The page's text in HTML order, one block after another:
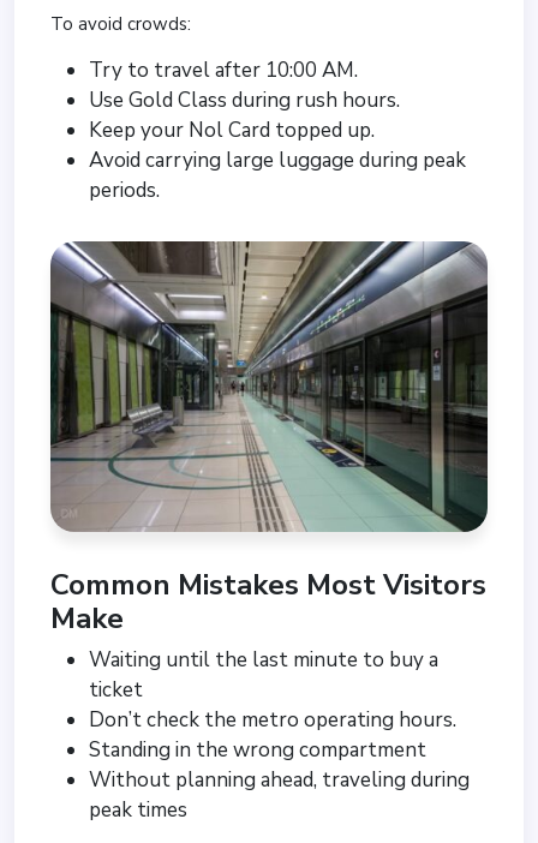
To avoid crowds:
Try to travel after 10:00 AM.
Use Gold Class during rush hours.
Keep your Nol Card topped up.
Avoid carrying large luggage during peak
periods.
Common Mistakes Most Visitors
Make
Waiting until the last minute to buy a
ticket
Don’t check the metro operating hours.
Standing in the wrong compartment
Without planning ahead, traveling during
peak times